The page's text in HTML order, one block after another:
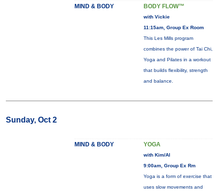
MIND & BODY BODY FLOW™
with Vickie
11:15am, Group Ex Room
This Les Mills program
combines the power of Tai Chi,
Yoga and Pilates in a workout
that builds flexibility, strength
and balance.
Sunday, Oct 2
MIND & BODY YOGA
with Kim/Al
9:00am, Group Ex Rm
Yoga is a form of exercise that
uses slow movements and